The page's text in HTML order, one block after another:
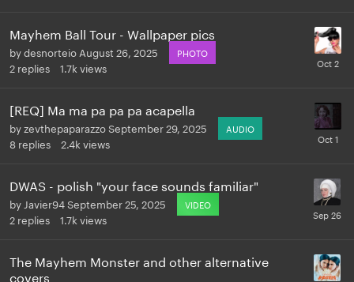
Mayhem Ball Tour - Wallpaper pics
bydesnorteio August 26, 2025 PHOTO
2 replies 1.7k views
[REQ] Ma ma pa pa pa acapella
byzevthepaparazzoSeptember 29, 2025 AUDIO
8 replies 2.4k views
DWAS - polish "your face sounds familiar"
by Javier94September 25, 2025 VIDEO
2 replies 1.7k views
The Mayhem Monster and other alternative
covers